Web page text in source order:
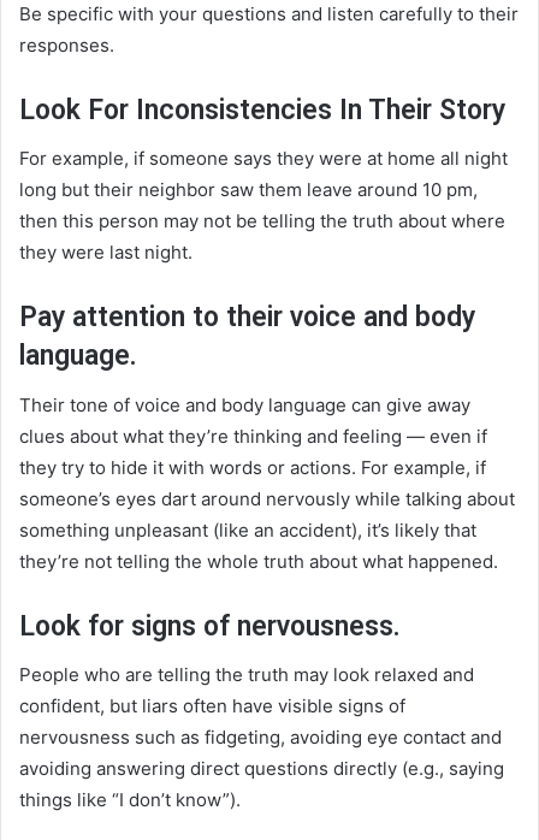
Be specific with your questions and listen carefully to their
responses.
Look For Inconsistencies In Their Story
For example, if someone says they were at home all night
long but their neighbor saw them leave around 10 pm,
then this person may not be telling the truth about where
they were last night.
Pay attention to their voice and body
language.
Their tone of voice and body language can give away
clues about what they’re thinking and feeling — even if
they try to hide it with words or actions. For example, if
someone’s eyes dart around nervously while talking about
something unpleasant (like an accident), it’s likely that
they’re not telling the whole truth about what happened.
Look for signs of nervousness.
People who are telling the truth may look relaxed and
confident, but liars often have visible signs of
nervousness such as fidgeting, avoiding eye contact and
avoiding answering direct questions directly (e.g., saying
things like “I don’t know”).